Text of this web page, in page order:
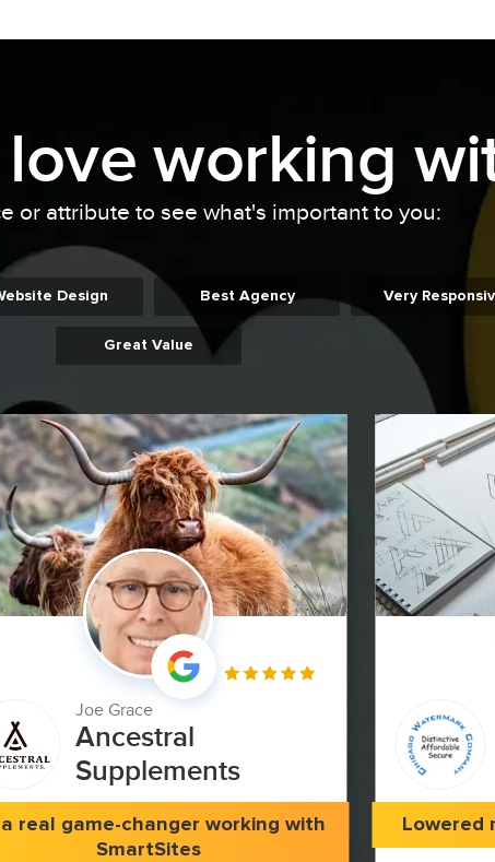
love working
or attribute to see what's important to you:
Design Best Agency Very
Great Value
Joe Grace
Ancestral
Supplements
a real game-changer working with
SmartSites
Lowered